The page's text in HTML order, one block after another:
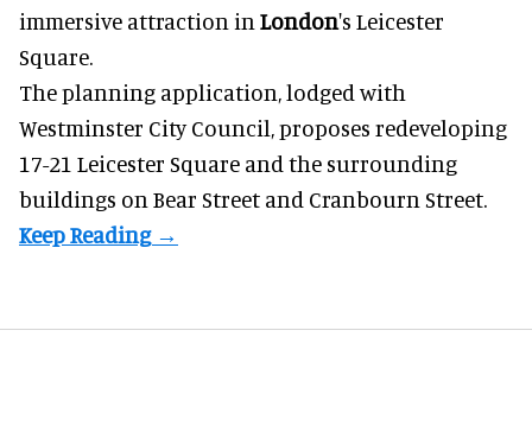
immersive attraction in London's Leicester
Square.
The planning application, lodged with
Westminster City Council, proposes redeveloping
17-21 Leicester Square and the surrounding
buildings on Bear Street and Cranbourn Street.